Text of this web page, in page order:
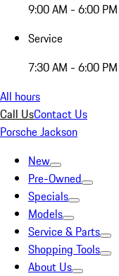
9:00 AM - 6:00 PM
Service
7:30 AM - 6:00 PM
All hours
Call UsContact Us
Porsche Jackson
New
Pre-Owned
Specials
Models
Service & Parts
Shopping Tools
About Us